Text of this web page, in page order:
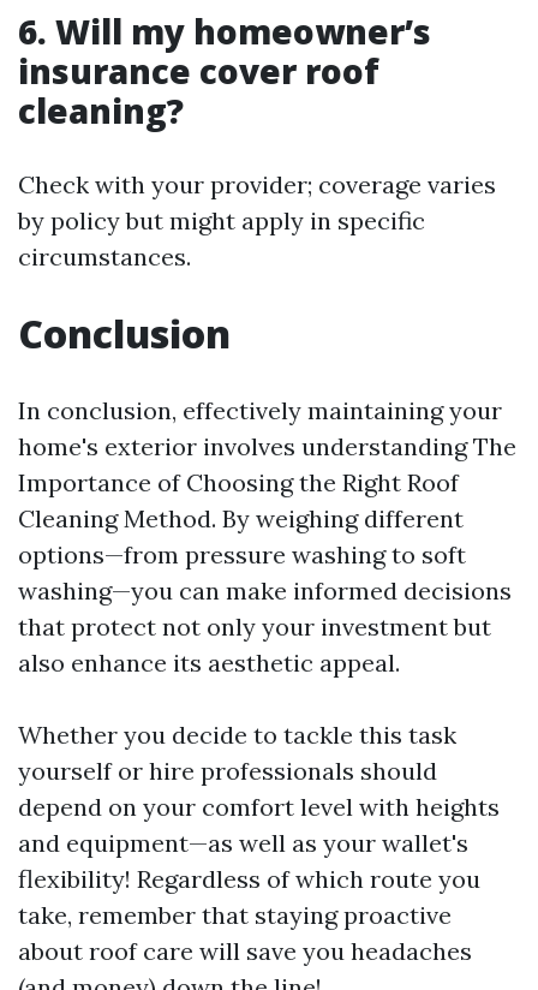
6. Will my homeowner’s
insurance cover roof
cleaning?
Check with your provider; coverage varies
by policy but might apply in specific
circumstances.
Conclusion
In conclusion, effectively maintaining your
home's exterior involves understanding The
Importance of Choosing the Right Roof
Cleaning Method. By weighing different
options—from pressure washing to soft
washing—you can make informed decisions
that protect not only your investment but
also enhance its aesthetic appeal.
Whether you decide to tackle this task
yourself or hire professionals should
depend on your comfort level with heights
and equipment—as well as your wallet's
flexibility! Regardless of which route you
take, remember that staying proactive
about roof care will save you headaches